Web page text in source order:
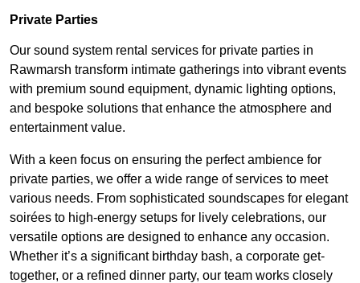
Private Parties
Our sound system rental services for private parties in
Rawmarsh transform intimate gatherings into vibrant events
with premium sound equipment, dynamic lighting options,
and bespoke solutions that enhance the atmosphere and
entertainment value.
With a keen focus on ensuring the perfect ambience for
private parties, we offer a wide range of services to meet
various needs. From sophisticated soundscapes for elegant
soirées to high-energy setups for lively celebrations, our
versatile options are designed to enhance any occasion.
Whether it’s a significant birthday bash, a corporate get-
together, or a refined dinner party, our team works closely